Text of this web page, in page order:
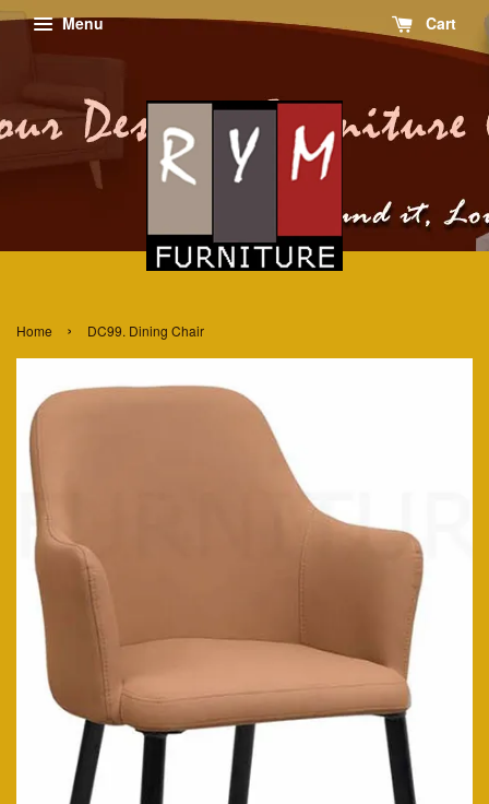
Menu Cart
Home › DC99. Dining Chair